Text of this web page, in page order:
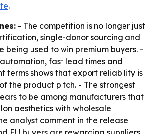
.
- The competition is no longer just
single-donor sourcing and
being used to win premium buyers. -
fast lead times and
terms shows that export reliability is
the product pitch. - The strongest
to be among manufacturers that
aesthetics with wholesale
analyst comment in the release
EU buyers are rewarding suppliers